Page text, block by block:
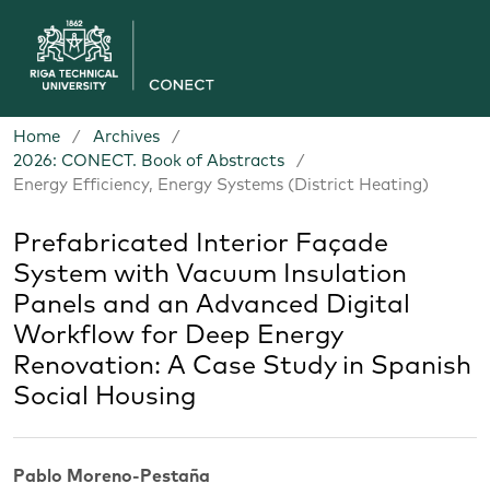
Home / Archives
/
2026: CONECT. Book of Abstracts
/
Energy Efficiency, Energy Systems (District Heating)
Prefabricated Interior Façade
System with Vacuum Insulation
Panels and an Advanced Digital
Workflow for Deep Energy
Renovation: A Case Study in Spanish
Social Housing
Pablo Moreno-Pestaña